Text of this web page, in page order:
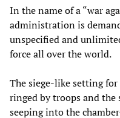
In the name of a “war
administration is
unspecified and
force all over the world.
The siege-like setting
ringed by troops and
seeping into the